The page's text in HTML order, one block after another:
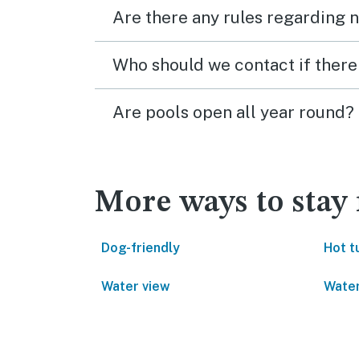
Are there any rules regarding
Who should we contact if
Are pools open all year round?
More ways to
Dog-friendly Hot
Water view